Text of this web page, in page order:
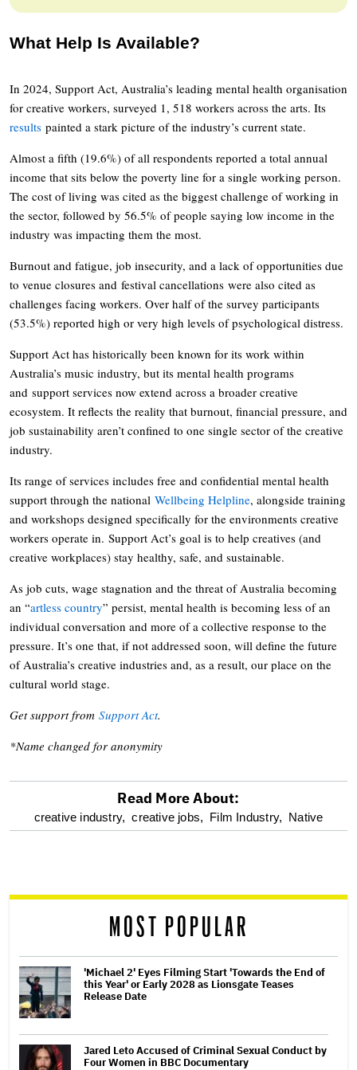
What Help Is Available?
In 2024, Support Act, Australia’s leading mental health organisation
for creative workers, surveyed 1, 518 workers across the arts. Its
results painted a stark picture of the industry’s current state.
Almost a fifth (19.6%) of all respondents reported a total annual
income that sits below the poverty line for a single working person.
The cost of living was cited as the biggest challenge of working in
the sector, followed by 56.5% of people saying low income in the
industry was impacting them the most.
Burnout and fatigue, job insecurity, and a lack of opportunities due
to venue closures and festival cancellations were also cited as
challenges facing workers. Over half of the survey participants
(53.5%) reported high or very high levels of psychological distress.
Support Act has historically been known for its work within
Australia’s music industry, but its mental health programs
and support services now extend across a broader creative
ecosystem. It reflects the reality that burnout, financial pressure, and
job sustainability aren’t confined to one single sector of the creative
industry.
Its range of services includes free and confidential mental health
support through the national Wellbeing Helpline, alongside training
and workshops designed specifically for the environments creative
workers operate in. Support Act’s goal is to help creatives (and
creative workplaces) stay healthy, safe, and sustainable.
As job cuts, wage stagnation and the threat of Australia becoming
an “artless country” persist, mental health is becoming less of an
individual conversation and more of a collective response to the
pressure. It’s one that, if not addressed soon, will define the future
of Australia’s creative industries and, as a result, our place on the
cultural world stage.
Get support from Support Act.
*Name changed for anonymity
optional
reader
Read More About:
creative industry, creative jobs, Film Industry, Native
MOST POPULAR
'Michael 2' Eyes Filming Start 'Towards the End of
this Year' or Early 2028 as Lionsgate Teases
Release Date
Jared Leto Accused of Criminal Sexual Conduct by
Four Women in BBC Documentary